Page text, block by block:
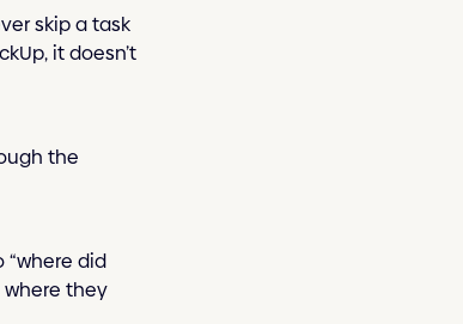
skip a task
it doesn’t
the
“where did
where they